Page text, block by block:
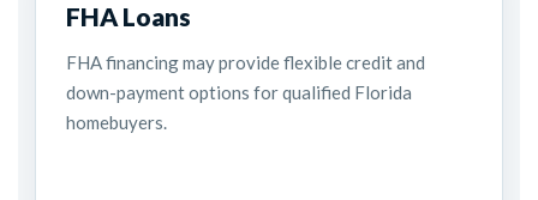
FHA Loans
FHA financing may provide flexible credit and
down-payment options for qualified Florida
homebuyers.